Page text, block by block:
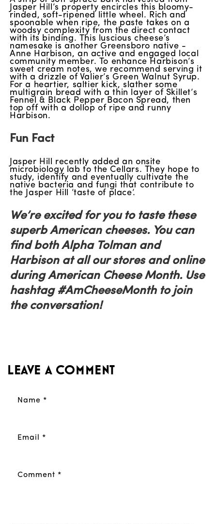
Jasper Hill’s property encircles this bloomy-
rinded, soft-ripened little wheel. Rich and
spoonable when ripe, the paste takes on a
woodsy complexity from the direct contact
with its binding. This luscious cheese’s
namesake is another Greensboro native -
Anne Harbison, an active and engaged local
community member. To enhance Harbison’s
sweet cream notes, we recommend serving it
with a drizzle of Valier’s Green Walnut Syrup.
For a heartier, saltier kick, slather some
multigrain bread with a thin layer of Skillet’s
Fennel & Black Pepper Bacon Spread, then
top off with a dollop of ripe and runny
Harbison.
Fun Fact
Jasper Hill recently added an onsite
microbiology lab to the Cellars. They hope to
study, identify and eventually cultivate the
native bacteria and fungi that contribute to
the Jasper Hill ’taste of place’.
We’re excited for you to taste these
superb American cheeses. You can
find both Alpha Tolman and
Harbison at all our stores and online
during American Cheese Month. Use
hashtag #AmCheeseMonth to join
the conversation!
Leave a comment
Name *
Email *
Comment *